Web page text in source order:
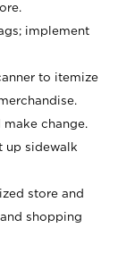
implement
to itemize
change.
up sidewalk
store and
shopping